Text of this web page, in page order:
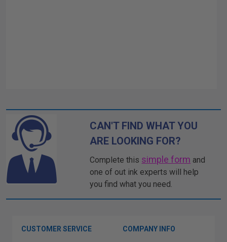
CAN'T FIND WHAT YOU
ARE LOOKING FOR?
Complete this simple form and
one of out ink experts will help
you find what you need.
CUSTOMER SERVICE COMPANY INFO